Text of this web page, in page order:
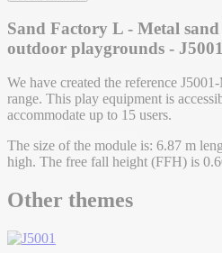
Sand Factory L - Metal
outdoor playgrounds -
We have created the reference
range. This play equipment is
accommodate up to 15 users.
The size of the module is: 6.87 m
high. The free fall height (FFH) is
Other themes